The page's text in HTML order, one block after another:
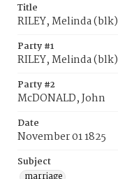
Title
RILEY, Melinda
Party #1
RILEY, Melinda (blk)
Party #2
McDONALD, John
Date
November 01 1825
Subject